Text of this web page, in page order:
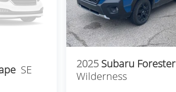
SE 2025 Subaru Forester
Wilderness